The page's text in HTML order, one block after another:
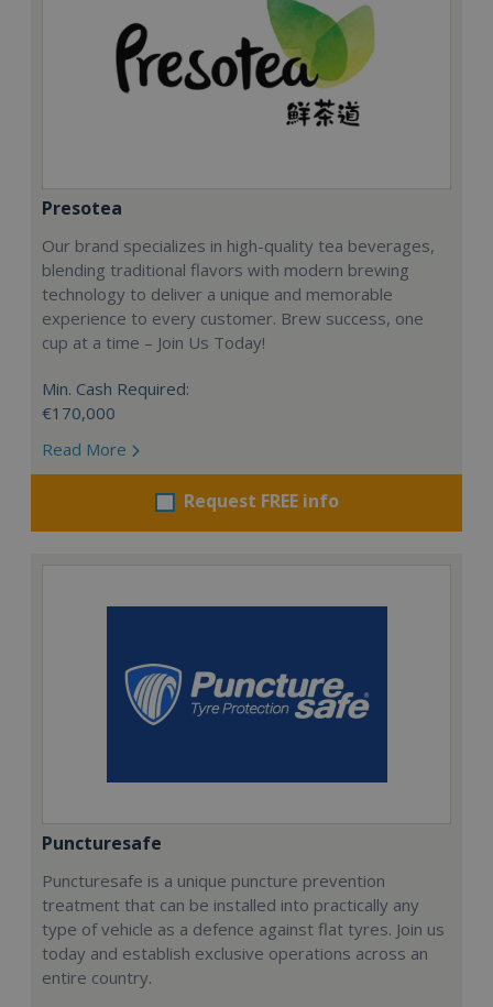
Presotea
Our brand specializes in high-quality tea beverages,
blending traditional flavors with modern brewing
technology to deliver a unique and memorable
experience to every customer. Brew success, one
cup at a time – Join Us Today!
Min. Cash Required:
€170,000
Read More
Request FREE info
Puncturesafe
Puncturesafe is a unique puncture prevention
treatment that can be installed into practically any
type of vehicle as a defence against flat tyres. Join us
today and establish exclusive operations across an
entire country.